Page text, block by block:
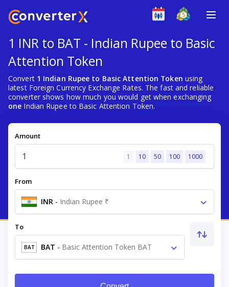
1 INR to BAT - Indian Rupee to Basic
Attention Token
Convert 1 Indian Rupee to Basic Attention Token using
latest Foreign Currency Exchange Rates. The fast and reliable
converter shows how much you would get when exchanging
one Indian Rupee to Basic Attention Token.
Amount
1 10 50 100 1000
From
INR - Indian Rupee ₹
To
BAT BAT - Basic Attention Token BAT